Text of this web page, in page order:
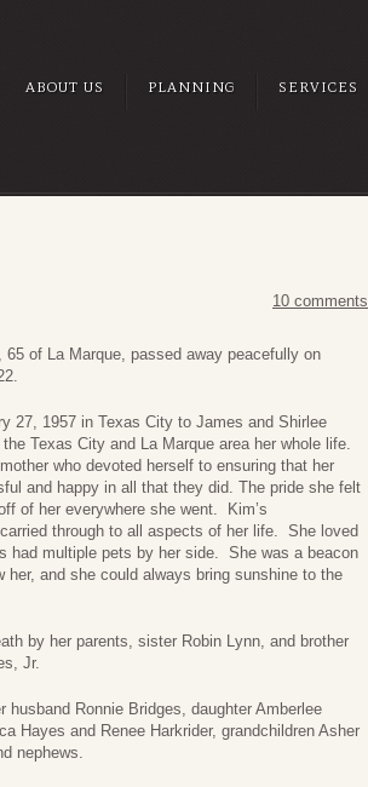
ABOUT US PLANNING SERVICES
10 comments
65 of La Marque, passed away peacefully on
27, 1957 in Texas City to James and Shirlee
Texas City and La Marque area her whole life.
who devoted herself to ensuring that her
and happy in all that they did. The pride she felt
of her everywhere she went. Kim’s
through to all aspects of her life. She loved
had multiple pets by her side. She was a beacon
her, and she could always bring sunshine to the
by her parents, sister Robin Lynn, and brother
Jr.
husband Ronnie Bridges, daughter Amberlee
Hayes and Renee Harkrider, grandchildren Asher
nephews.